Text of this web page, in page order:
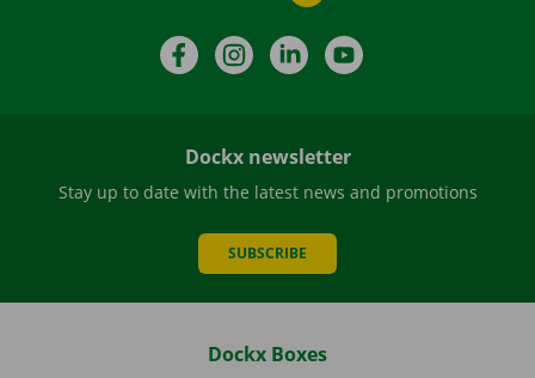
FacebookInstagramLinkedIn
Dockx newsletter
Stay up to date with the latest news and promotions
SUBSCRIBE
Dockx Boxes